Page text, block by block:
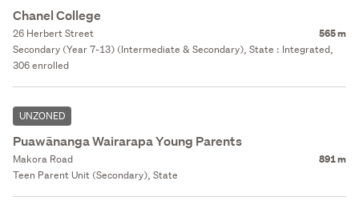
Chanel College
26 Herbert Street 565 m
Secondary (Year 7-13) (Intermediate & Secondary), State : Integrated,
306 enrolled
UNZONED
Puawānanga Wairarapa Young Parents
Makora Road 891 m
Teen Parent Unit (Secondary), State